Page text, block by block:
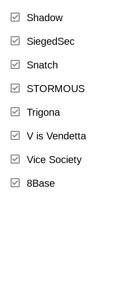
Shadow
SiegedSec
Snatch
STORMOUS
Trigona
V is Vendetta
Vice Society
8Base